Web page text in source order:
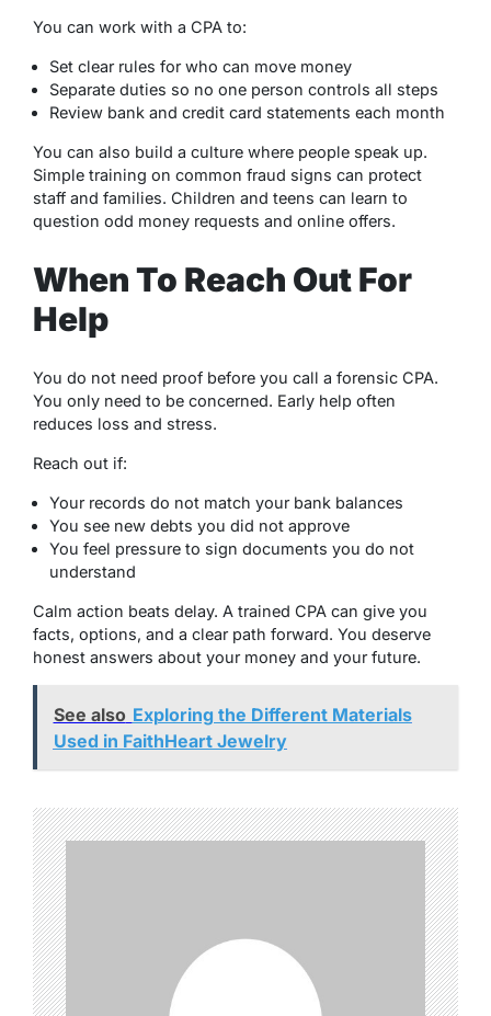
You can work with a CPA to:
Set clear rules for who can move money
Separate duties so no one person controls all steps
Review bank and credit card statements each month
You can also build a culture where people speak up.
Simple training on common fraud signs can protect
staff and families. Children and teens can learn to
question odd money requests and online offers.
When To Reach Out For
Help
You do not need proof before you call a forensic CPA.
You only need to be concerned. Early help often
reduces loss and stress.
Reach out if:
Your records do not match your bank balances
You see new debts you did not approve
You feel pressure to sign documents you do not
understand
Calm action beats delay. A trained CPA can give you
facts, options, and a clear path forward. You deserve
honest answers about your money and your future.
See also Exploring the Different Materials
Used in FaithHeart Jewelry